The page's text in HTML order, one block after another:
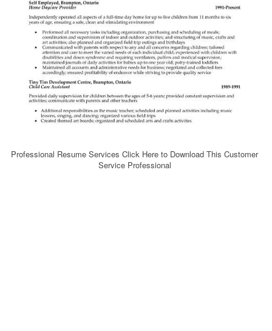
Professional Resume Services Click Here to Download This Customer
Service Professional